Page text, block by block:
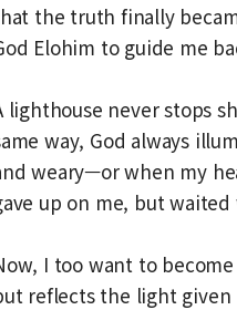
the truth finally
Elohim to guide me
lighthouse never stops
way, God always
weary—or when my
up on me, but
I too want to
reflects the light given